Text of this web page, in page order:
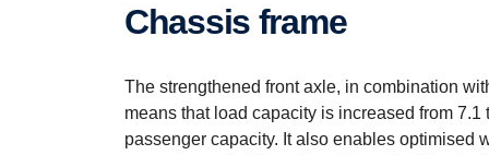
Chassis frame
The strengthened front axle, in combination
means that load capacity is increased from
passenger capacity. It also enables optimised